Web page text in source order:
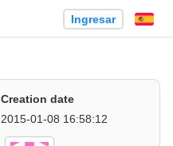
Ingresar
Creation date
2015-01-08 16:58:12